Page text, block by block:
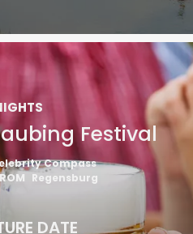
Festival
Compass
Regensburg
DATE